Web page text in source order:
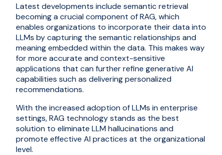
Latest developments include semantic retrieval
becoming a crucial component of RAG, which
enables organizations to incorporate their data into
LLMs by capturing the semantic relationships and
meaning embedded within the data. This makes way
for more accurate and context-sensitive
applications that can further refine generative AI
capabilities such as delivering personalized
recommendations.
With the increased adoption of LLMs in enterprise
settings, RAG technology stands as the best
solution to eliminate LLM hallucinations and
promote effective AI practices at the organizational
level.